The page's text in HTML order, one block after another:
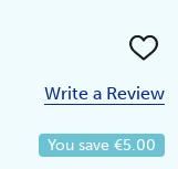
ADD
WISH
LIST
Write a Review
You save €5.00